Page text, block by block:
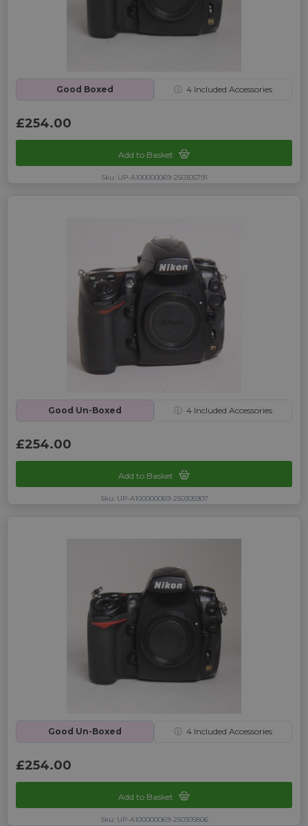
Good Boxed ⓘ 4 Included Accessories
£254.00
Add to Basket
Sku: UP-A100000069-250305791
Good Un-Boxed ⓘ 4 Included Accessories
£254.00
Add to Basket
Sku: UP-A100000069-250305907
Good Un-Boxed ⓘ 4 Included Accessories
£254.00
Add to Basket
Sku: UP-A100000069-250305806